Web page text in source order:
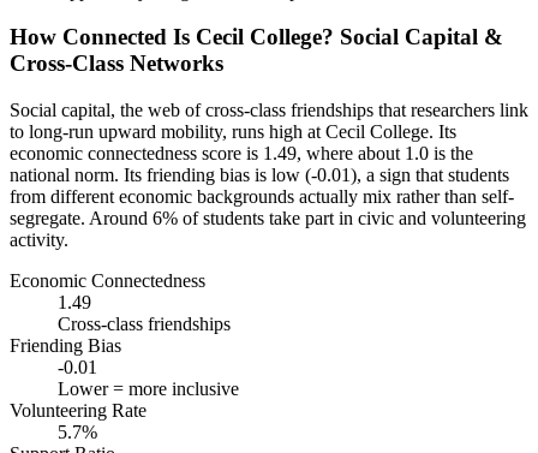
How Connected Is Cecil College? Social Capital &
Cross-Class Networks
Social capital, the web of cross-class friendships that researchers link
to long-run upward mobility, runs high at Cecil College. Its
economic connectedness score is 1.49, where about 1.0 is the
national norm. Its friending bias is low (-0.01), a sign that students
from different economic backgrounds actually mix rather than self-
segregate. Around 6% of students take part in civic and volunteering
activity.
Economic Connectedness
1.49
Cross-class friendships
Friending Bias
-0.01
Lower = more inclusive
Volunteering Rate
5.7%